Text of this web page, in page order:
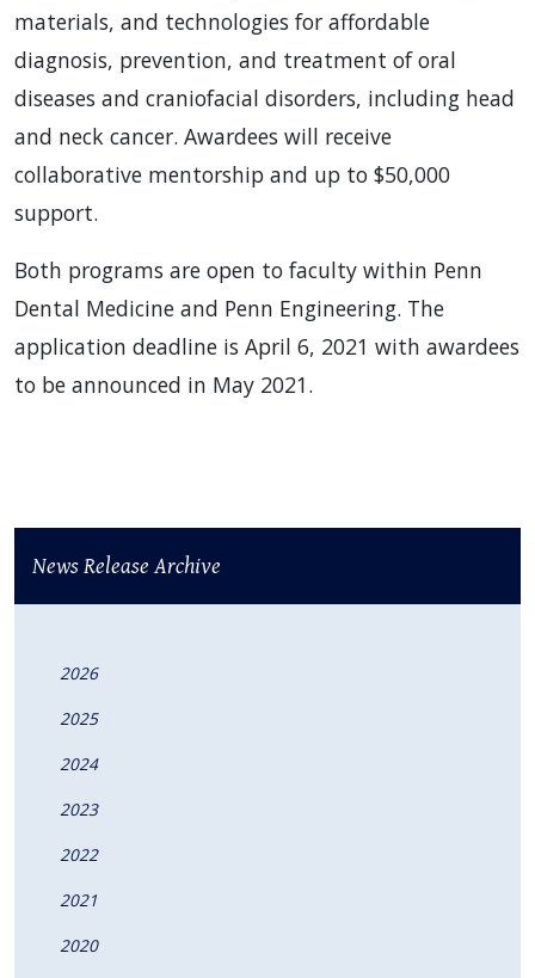
materials, and technologies for affordable
diagnosis, prevention, and treatment of oral
diseases and craniofacial disorders, including head
and neck cancer. Awardees will receive
collaborative mentorship and up to $50,000
support.
Both programs are open to faculty within Penn
Dental Medicine and Penn Engineering. The
application deadline is April 6, 2021 with awardees
to be announced in May 2021.
News Release Archive
2026
2025
2024
2023
2022
2021
2020